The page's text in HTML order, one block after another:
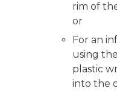
rim of
or
For an
using
plastic
into the